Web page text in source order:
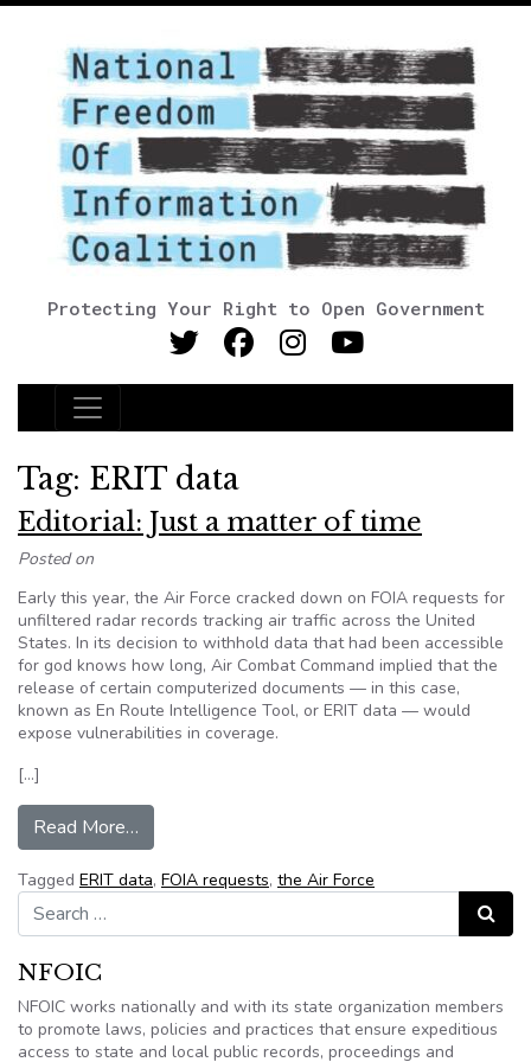
Protecting Your Right to Open Government
Main Navigation
Tag: ERIT data
Editorial: Just a matter of time
Posted on
Early this year, the Air Force cracked down on FOIA requests for
unfiltered radar records tracking air traffic across the United
States. In its decision to withhold data that had been accessible
for god knows how long, Air Combat Command implied that the
release of certain computerized documents — in this case,
known as En Route Intelligence Tool, or ERIT data — would
expose vulnerabilities in coverage.
[…]
Read More…
Tagged ERIT data, FOIA requests, the Air Force
Search for:
Search
NFOIC
NFOIC works nationally and with its state organization members
to promote laws, policies and practices that ensure expeditious
access to state and local public records, proceedings and